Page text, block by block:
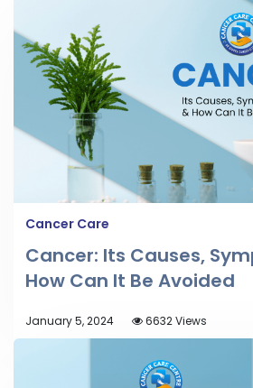
Cancer Care
Cancer: Its Causes,
How Can It Be Avoided
January 5, 2024 6632 Views